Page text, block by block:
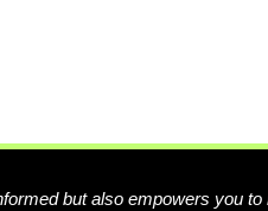
but also empowers you